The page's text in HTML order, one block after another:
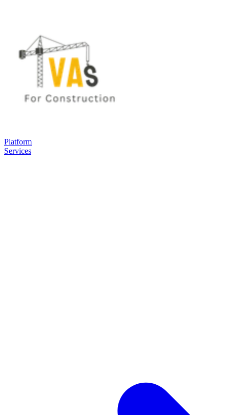
Platform
Services